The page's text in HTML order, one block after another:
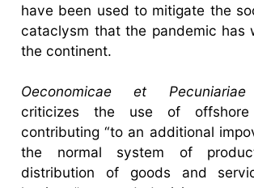
have been used to mitigate the
cataclysm that the pandemic has
the continent.
Oeconomicae et Pecuniariae
criticizes the use of
contributing “to an additional
the normal system of
distribution of goods and